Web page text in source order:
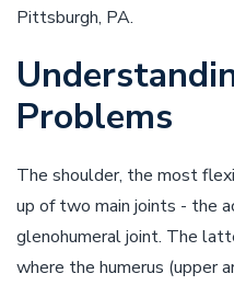
Pittsburgh, PA.
Problems
The shoulder, the most
up of two main joints - the
glenohumeral joint. The
where the humerus (upper